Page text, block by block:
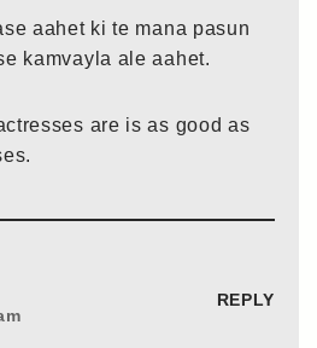
aahet ki te mana pasun
kamvayla ale aahet.
are is as good as
REPLY